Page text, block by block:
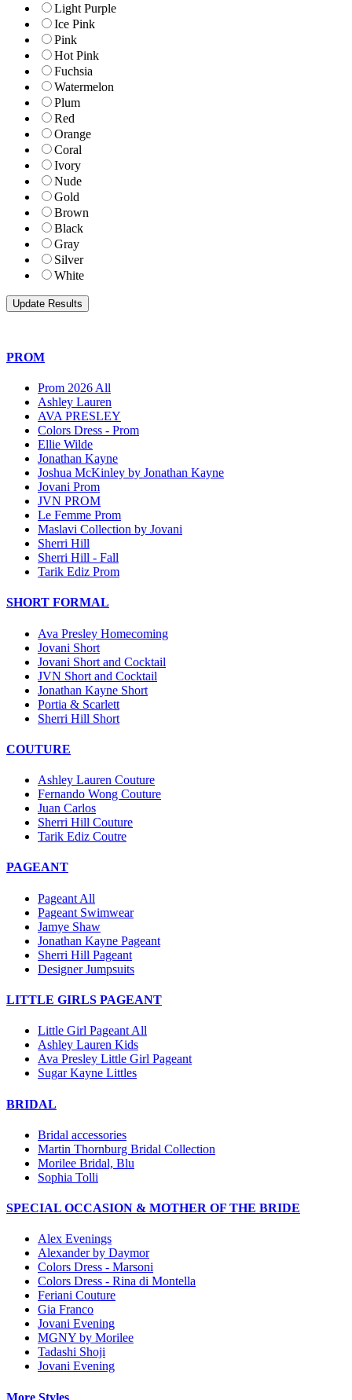
Light Purple
Ice Pink
Pink
Hot Pink
Fuchsia
Watermelon
Plum
Red
Orange
Coral
Ivory
Nude
Gold
Brown
Black
Gray
Silver
White
PROM
Prom 2026 All
Ashley Lauren
AVA PRESLEY
Colors Dress - Prom
Ellie Wilde
Jonathan Kayne
Joshua McKinley by Jonathan Kayne
Jovani Prom
JVN PROM
Le Femme Prom
Maslavi Collection by Jovani
Sherri Hill
Sherri Hill - Fall
Tarik Ediz Prom
SHORT FORMAL
Ava Presley Homecoming
Jovani Short
Jovani Short and Cocktail
JVN Short and Cocktail
Jonathan Kayne Short
Portia & Scarlett
Sherri Hill Short
COUTURE
Ashley Lauren Couture
Fernando Wong Couture
Juan Carlos
Sherri Hill Couture
Tarik Ediz Coutre
PAGEANT
Pageant All
Pageant Swimwear
Jamye Shaw
Jonathan Kayne Pageant
Sherri Hill Pageant
Designer Jumpsuits
LITTLE GIRLS PAGEANT
Little Girl Pageant All
Ashley Lauren Kids
Ava Presley Little Girl Pageant
Sugar Kayne Littles
BRIDAL
Bridal accessories
Martin Thornburg Bridal Collection
Morilee Bridal, Blu
Sophia Tolli
SPECIAL OCCASION & MOTHER OF THE BRIDE
Alex Evenings
Alexander by Daymor
Colors Dress - Marsoni
Colors Dress - Rina di Montella
Feriani Couture
Gia Franco
Jovani Evening
MGNY by Morilee
Tadashi Shoji
Jovani Evening
More Styles